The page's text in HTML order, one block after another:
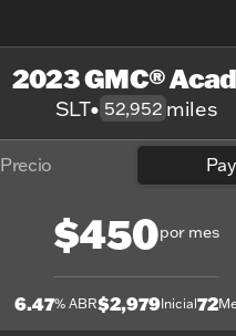
2023 GMC®
SLT• 52,952 miles
Precio
$450por mes
6.47% ABR$2,979Inicial72